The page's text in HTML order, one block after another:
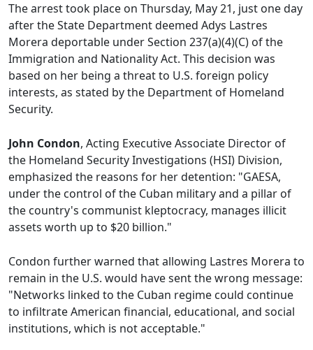
The arrest took place on Thursday, May 21, just one day
after the State Department deemed Adys Lastres
Morera deportable under Section 237(a)(4)(C) of the
Immigration and Nationality Act. This decision was
based on her being a threat to U.S. foreign policy
interests, as stated by the Department of Homeland
Security.
John Condon, Acting Executive Associate Director of
the Homeland Security Investigations (HSI) Division,
emphasized the reasons for her detention: "GAESA,
under the control of the Cuban military and a pillar of
the country's communist kleptocracy, manages illicit
assets worth up to $20 billion."
Condon further warned that allowing Lastres Morera to
remain in the U.S. would have sent the wrong message:
"Networks linked to the Cuban regime could continue
to infiltrate American financial, educational, and social
institutions, which is not acceptable."